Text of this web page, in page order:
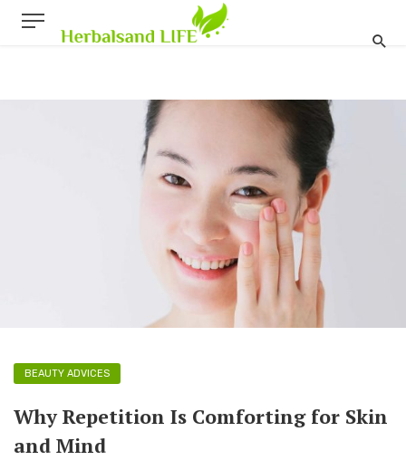
BEAUTY ADVICES
Why Repetition Is Comforting for Skin
and Mind